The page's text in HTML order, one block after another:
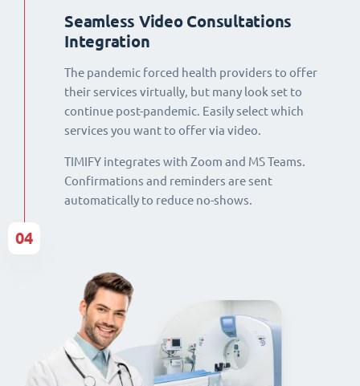
Seamless Video Consultations
Integration
The pandemic forced health providers to offer
their services virtually, but many look set to
continue post-pandemic. Easily select which
services you want to offer via video.
TIMIFY integrates with Zoom and MS Teams.
Confirmations and reminders are sent
automatically to reduce no-shows.
04